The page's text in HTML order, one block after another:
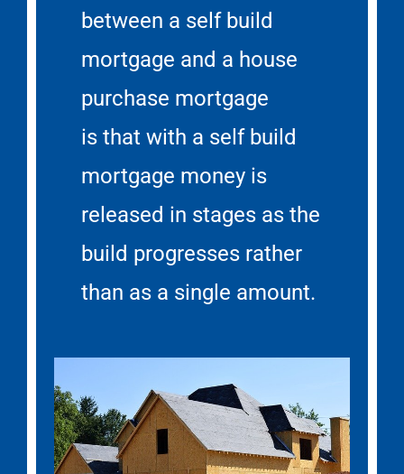
between a self build
mortgage and a house
purchase mortgage
is that with a self build
mortgage money is
released in stages as the
build progresses rather
than as a single amount.